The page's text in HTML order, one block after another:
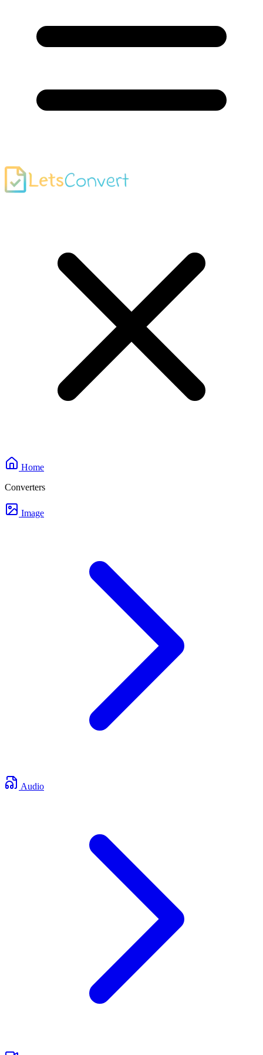
Home
Converters
Image
Audio